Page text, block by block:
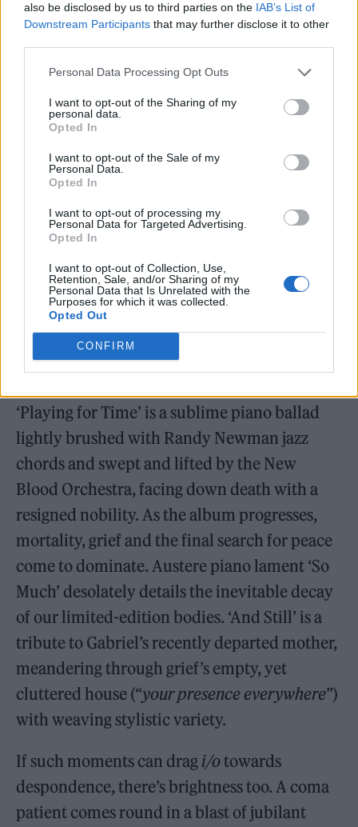
also be disclosed by us to third parties on the IAB’s List of
Downstream Participants that may further disclose it to other
Personal Data Processing Opt Outs
I want to opt-out of the Sharing of my
personal data.
Opted In
I want to opt-out of the Sale of my
Personal Data.
Opted In
I want to opt-out of processing my
Personal Data for Targeted Advertising.
Opted In
I want to opt-out of Collection, Use,
Retention, Sale, and/or Sharing of my
Personal Data that Is Unrelated with the
Purposes for which it was collected.
Opted Out
CONFIRM
atmospherics, spirit choirs and yearning
diodes played by Eno on “electric worms” —
sensitively dissects the tragic naivety of
religious faith corrupted into terrorism. And
later the soul pop ‘Olive Tree’ imagines a
future where a headset can turn our thoughts
into pictures, the song’s protagonist using it to
connect from afar with his favourite tree.
Tucked among the album’s first half, though,
‘Playing for Time’ is a sublime piano ballad
lightly brushed with Randy Newman jazz
chords and swept and lifted by the New
Blood Orchestra, facing down death with a
resigned nobility. As the album progresses,
mortality, grief and the final search for peace
come to dominate. Austere piano lament ‘So
Much’ desolately details the inevitable decay
of our limited-edition bodies. ‘And Still’ is a
tribute to Gabriel’s recently departed mother,
meandering through grief’s empty, yet
cluttered house (“your presence everywhere”)
with weaving stylistic variety.
If such moments can dragi/otowards
despondence, there’s brightness too. A coma
patient comes round in a blast of jubilant